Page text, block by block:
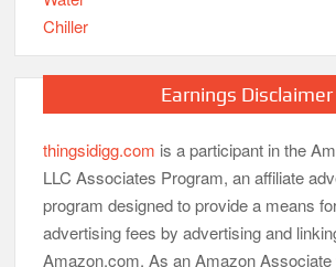
Earnings Disclaimer
thingsidigg.com is a participant in the
LLC Associates Program, an affiliate
program designed to provide a means
advertising fees by advertising and
Amazon.com. As an Amazon Associate